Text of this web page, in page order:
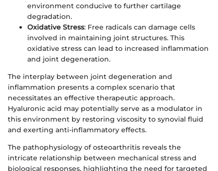
environment conducive to further cartilage
degradation.
Oxidative Stress: Free radicals can damage cells
involved in maintaining joint structures. This
oxidative stress can lead to increased inflammation
and joint degeneration.
The interplay between joint degeneration and
inflammation presents a complex scenario that
necessitates an effective therapeutic approach.
Hyaluronic acid may potentially serve as a modulator in
this environment by restoring viscosity to synovial fluid
and exerting anti-inflammatory effects.
The pathophysiology of osteoarthritis reveals the
intricate relationship between mechanical stress and
biological responses, highlighting the need for targeted